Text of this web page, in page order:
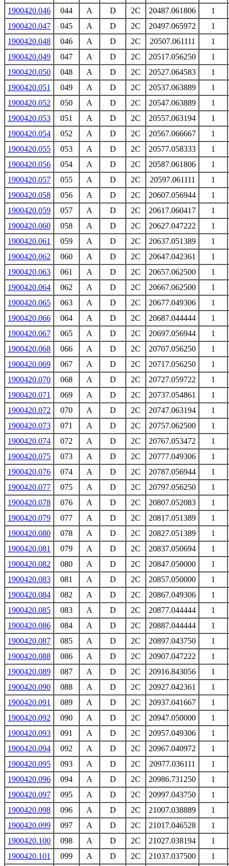
1900420.046
044 A D 2C 20487.061806
1
1900420.047
045 A D 2C 20497.065972
1
1900420.048
046 A D 2C 20507.061111
1
1900420.049
047 A D 2C 20517.056250
1
1900420.050
048 A D 2C 20527.064583
1
1900420.051
049 A D 2C 20537.063889
1
1900420.052
050 A D 2C 20547.063889
1
1900420.053
051 A D 2C 20557.063194
1
1900420.054
052 A D 2C 20567.066667
1
1900420.055
053 A D 2C 20577.058333
1
1900420.056
054 A D 2C 20587.061806
1
1900420.057
055 A D 2C 20597.061111
1
1900420.058
056 A D 2C 20607.056944
1
1900420.059
057 A D 2C 20617.060417
1
1900420.060
058 A D 2C 20627.047222
1
1900420.061
059 A D 2C 20637.051389
1
1900420.062
060 A D 2C 20647.042361
1
1900420.063
061 A D 2C 20657.062500
1
1900420.064
062 A D 2C 20667.062500
1
1900420.065
063 A D 2C 20677.049306
1
1900420.066
064 A D 2C 20687.044444
1
1900420.067
065 A D 2C 20697.056944
1
1900420.068
066 A D 2C 20707.056250
1
1900420.069
067 A D 2C 20717.056250
1
1900420.070
068 A D 2C 20727.059722
1
1900420.071
069 A D 2C 20737.054861
1
1900420.072
070 A D 2C 20747.063194
1
1900420.073
071 A D 2C 20757.062500
1
1900420.074
072 A D 2C 20767.053472
1
1900420.075
073 A D 2C 20777.049306
1
1900420.076
074 A D 2C 20787.056944
1
1900420.077
075 A D 2C 20797.056250
1
1900420.078
076 A D 2C 20807.052083
1
1900420.079
077 A D 2C 20817.051389
1
1900420.080
078 A D 2C 20827.051389
1
1900420.081
079 A D 2C 20837.050694
1
1900420.082
080 A D 2C 20847.050000
1
1900420.083
081 A D 2C 20857.050000
1
1900420.084
082 A D 2C 20867.049306
1
1900420.085
083 A D 2C 20877.044444
1
1900420.086
084 A D 2C 20887.044444
1
1900420.087
085 A D 2C 20897.043750
1
1900420.088
086 A D 2C 20907.047222
1
1900420.089
087 A D 2C 20916.843056
1
1900420.090
088 A D 2C 20927.042361
1
1900420.091
089 A D 2C 20937.041667
1
1900420.092
090 A D 2C 20947.050000
1
1900420.093
091 A D 2C 20957.049306
1
1900420.094
092 A D 2C 20967.040972
1
1900420.095
093 A D 2C 20977.036111
1
1900420.096
094 A D 2C 20986.731250
1
1900420.097
095 A D 2C 20997.043750
1
1900420.098
096 A D 2C 21007.038889
1
1900420.099
097 A D 2C 21017.046528
1
1900420.100
098 A D 2C 21027.038194
1
1900420.101
099 A D 2C 21037.037500 1